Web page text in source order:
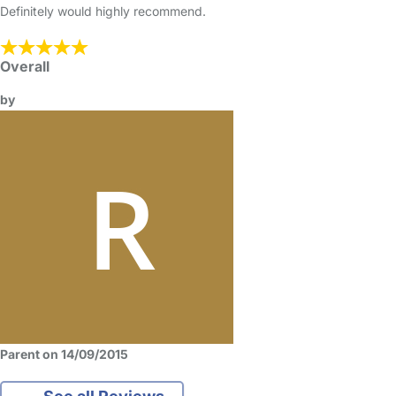
Definitely would highly recommend.
Overall
by
Parent on 14/09/2015